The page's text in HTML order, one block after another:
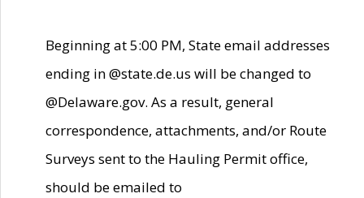
Beginning at 5:00 PM, State email addresses
ending in @state.de.us will be changed to
@Delaware.gov. As a result, general
correspondence, attachments, and/or Route
Surveys sent to the Hauling Permit office,
should be emailed to